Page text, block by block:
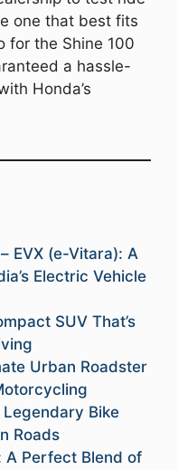
one that best fits
for the Shine 100
a hassle-
Honda’s
EVX (e-Vitara): A
Electric Vehicle
SUV That’s
Urban Roadster
Legendary Bike
Roads
A Perfect Blend of